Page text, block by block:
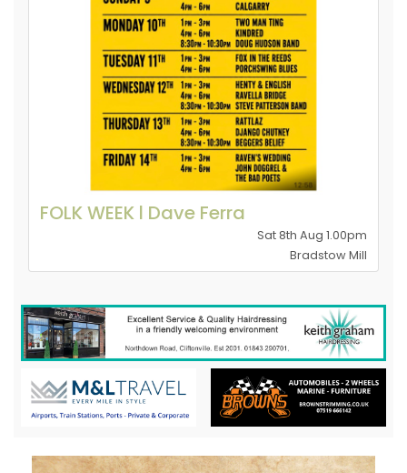
FOLK WEEK l Dave Ferra
Sat 8th Aug 1.00pm
Bradstow Mill